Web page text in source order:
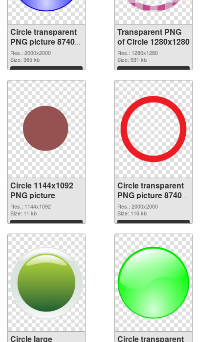
Circle transparent
PNG picture 87407
PNG image
Res.: 2000x2000
Size: 365 kb
Download
Transparent PNG
of Circle 1280x1280
Res.: 1280x1280
Size: 931 kb
Download
Circle 1144x1092
PNG picture
Res.: 1144x1092
Size: 11 kb
Download
Circle transparent
PNG picture 87404
PNG cutout
Res.: 2000x2000
Size: 116 kb
Download
Circle large
Circle transparent